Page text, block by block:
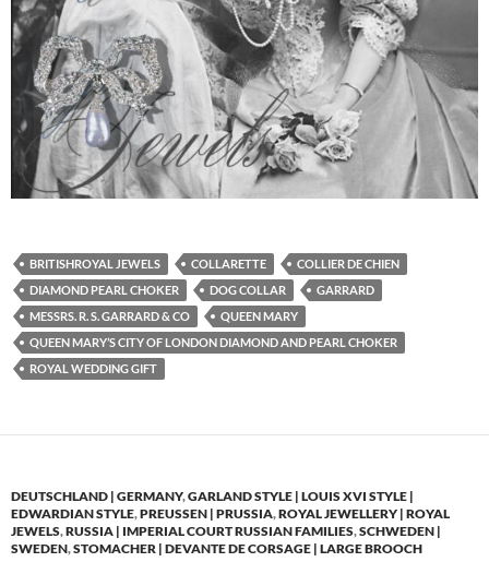
BRITISHROYAL JEWELS COLLARETTE
COLLIER DE CHIEN
DIAMOND PEARL CHOKER
DOG COLLAR
GARRARD
MESSRS. R. S. GARRARD & CO
QUEEN MARY
QUEEN MARY’S CITY OF LONDON DIAMOND AND PEARL CHOKER
ROYAL WEDDING GIFT
DEUTSCHLAND | GERMANY,GARLAND STYLE | LOUIS XVI STYLE |
EDWARDIAN STYLE,PREUSSEN | PRUSSIA,ROYAL JEWELLERY | ROYAL
JEWELS,RUSSIA | IMPERIAL COURT RUSSIAN FAMILIES,SCHWEDEN |
SWEDEN,STOMACHER | DEVANTE DE CORSAGE | LARGE BROOCH